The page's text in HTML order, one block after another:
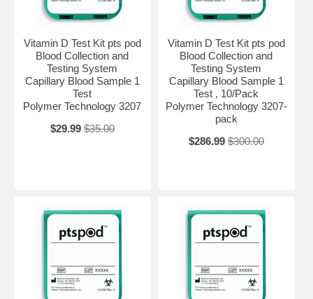
Vitamin D Test Kit pts pod
Blood Collection and
Testing System
Capillary Blood Sample 1
Test
Polymer Technology 3207
$29.99 $35.00
Vitamin D Test Kit pts pod
Blood Collection and
Testing System
Capillary Blood Sample 1
Test , 10/Pack
Polymer Technology 3207-
pack
$286.99 $300.00